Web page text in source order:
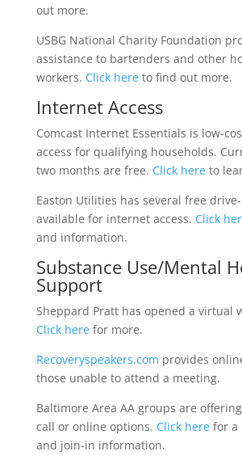
out more.
USBG National Charity Foundation
assistance to bartenders and other
workers. Click hereto find out more.
Internet Access
Comcast Internet Essentials is low-
access for qualifying households.
two months are free. Click hereto
Easton Utilities has several free
available for internet access. Click
and information.
Substance Use/Mental
Support
Sheppard Pratt has opened a virtual
Click herefor more.
Recoveryspeakers.com provides
those unable to attend a meeting.
Baltimore Area AA groups are
call or online options. Click herefor a
and join-in information.